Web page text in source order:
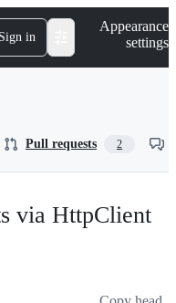
Sign in
Appearance
settings
Pull requests 2
via HttpClient